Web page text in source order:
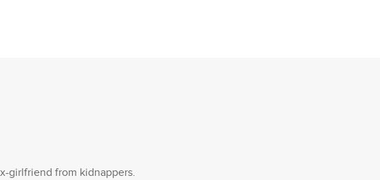
girlfriend from kidnappers.